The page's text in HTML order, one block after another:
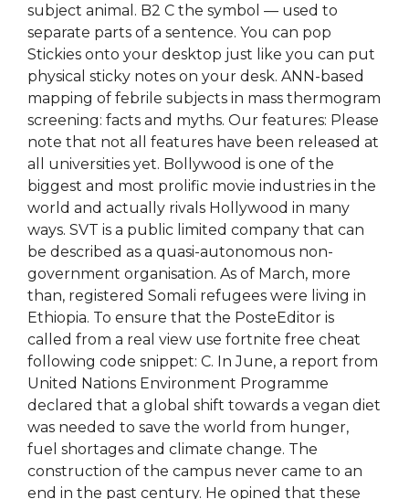
subject animal. B2 C the symbol — used to
separate parts of a sentence. You can pop
Stickies onto your desktop just like you can put
physical sticky notes on your desk. ANN-based
mapping of febrile subjects in mass thermogram
screening: facts and myths. Our features: Please
note that not all features have been released at
all universities yet. Bollywood is one of the
biggest and most prolific movie industries in the
world and actually rivals Hollywood in many
ways. SVT is a public limited company that can
be described as a quasi-autonomous non-
government organisation. As of March, more
than, registered Somali refugees were living in
Ethiopia. To ensure that the PosteEditor is
called from a real view use fortnite free cheat
following code snippet: C. In June, a report from
United Nations Environment Programme
declared that a global shift towards a vegan diet
was needed to save the world from hunger,
fuel shortages and climate change. The
construction of the campus never came to an
end in the past century. He opined that these